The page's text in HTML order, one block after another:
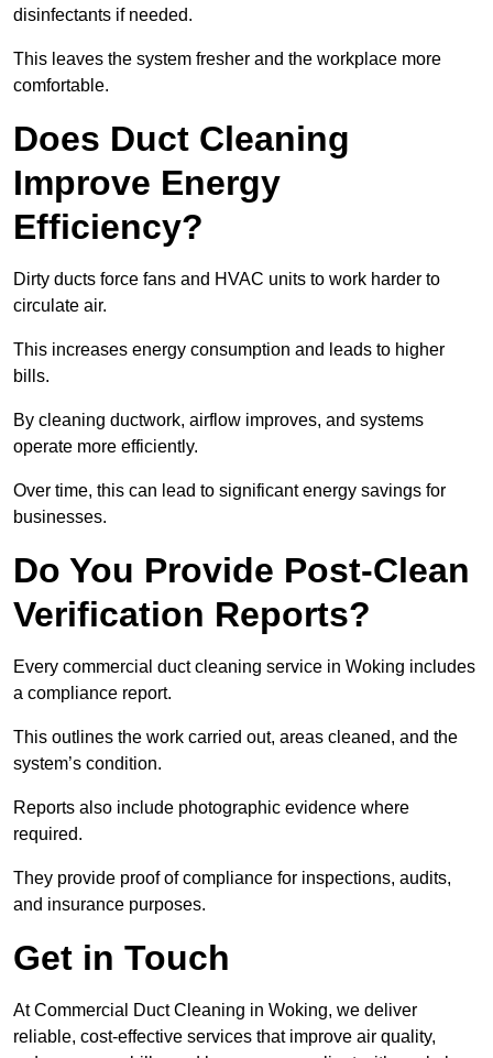
disinfectants if needed.
This leaves the system fresher and the workplace more
comfortable.
Does Duct Cleaning
Improve Energy
Efficiency?
Dirty ducts force fans and HVAC units to work harder to
circulate air.
This increases energy consumption and leads to higher
bills.
By cleaning ductwork, airflow improves, and systems
operate more efficiently.
Over time, this can lead to significant energy savings for
businesses.
Do You Provide Post-Clean
Verification Reports?
Every commercial duct cleaning service in Woking includes
a compliance report.
This outlines the work carried out, areas cleaned, and the
system’s condition.
Reports also include photographic evidence where
required.
They provide proof of compliance for inspections, audits,
and insurance purposes.
Get in Touch
At Commercial Duct Cleaning in Woking, we deliver
reliable, cost-effective services that improve air quality,